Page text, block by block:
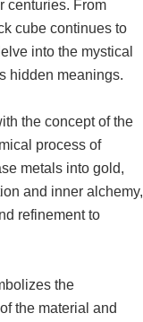
centuries. From
cube continues to
into the mystical
hidden meanings.
the concept of the
process of
metals into gold,
and inner alchemy,
refinement to
the
the material and